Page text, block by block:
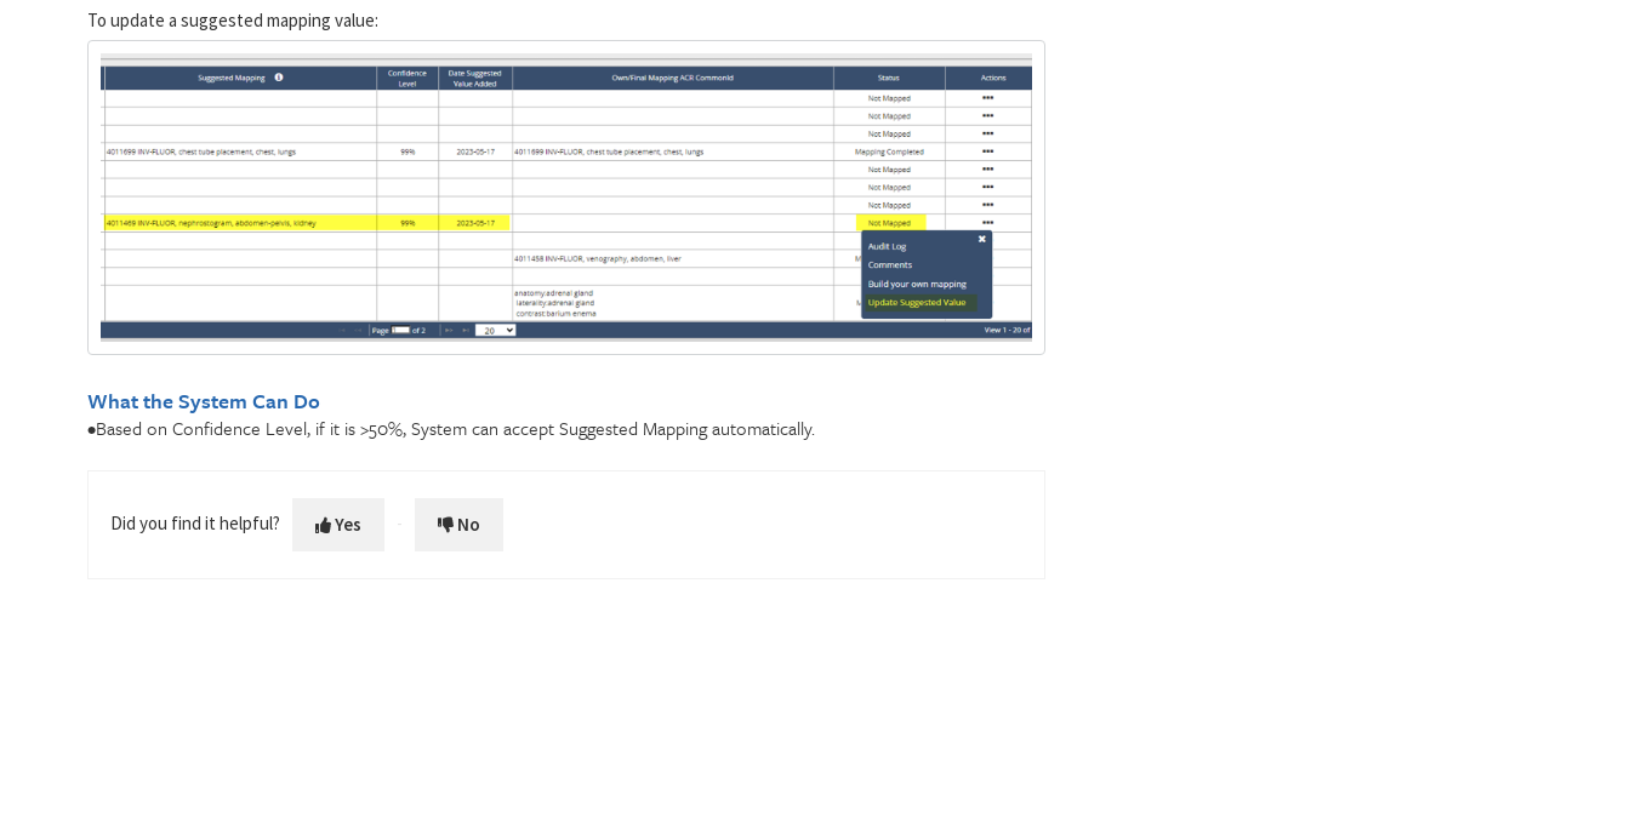
To update a suggested mapping value:
What the System Can Do
•Based on Confidence Level, if it is >50%, System can accept Suggested Mapping automatically.
Did you find it helpful? Yes No